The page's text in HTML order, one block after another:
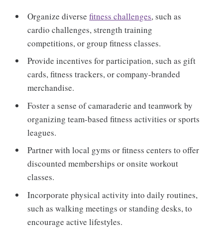
Organize diversefitness challenges, such as
cardio challenges, strength training
competitions, or group fitness classes.
Provide incentives for participation, such as gift
cards, fitness trackers, or company-branded
merchandise.
Foster a sense of camaraderie and teamwork by
organizing team-based fitness activities or sports
leagues.
Partner with local gyms or fitness centers to offer
discounted memberships or onsite workout
classes.
Incorporate physical activity into daily routines,
such as walking meetings or standing desks, to
encourage active lifestyles.